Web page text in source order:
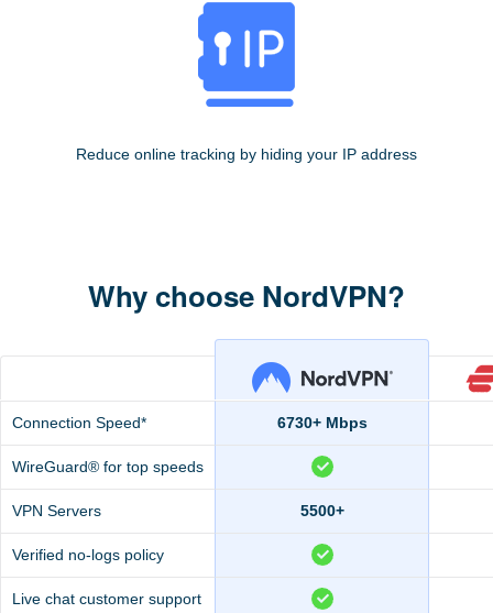
Reduce online tracking by hiding your IP address
Why choose NordVPN?
Connection Speed* 6730+ Mbps
WireGuard® for top speeds
VPN Servers 5500+
Verified no-logs policy
Live chat customer support